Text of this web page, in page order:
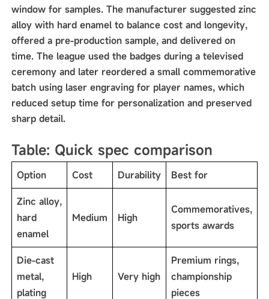
window for samples. The manufacturer suggested zinc
alloy with hard enamel to balance cost and longevity,
offered a pre-production sample, and delivered on
time. The league used the badges during a televised
ceremony and later reordered a small commemorative
batch using laser engraving for player names, which
reduced setup time for personalization and preserved
sharp detail.
Table: Quick spec comparison
Option Cost Durability Best for
Zinc alloy,
hard
enamel
Medium High
Commemoratives,
sports awards
Die-cast
metal,
plating
High Very high
Premium rings,
championship
pieces